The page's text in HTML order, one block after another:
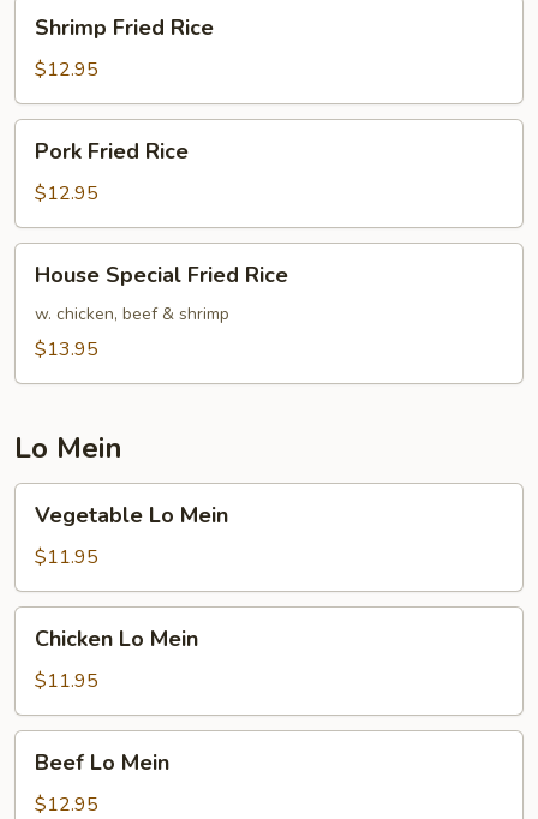
Fried
Rice
Shrimp Fried Rice
$12.95
Fried
Rice
Pork Fried Rice
$12.95
Special
Fried
Rice
House Special Fried Rice
w. chicken, beef & shrimp
$13.95
Lo Mein
Mein
Vegetable Lo Mein
$11.95
Mein
Chicken Lo Mein
$11.95
Mein
Beef Lo Mein
$12.95